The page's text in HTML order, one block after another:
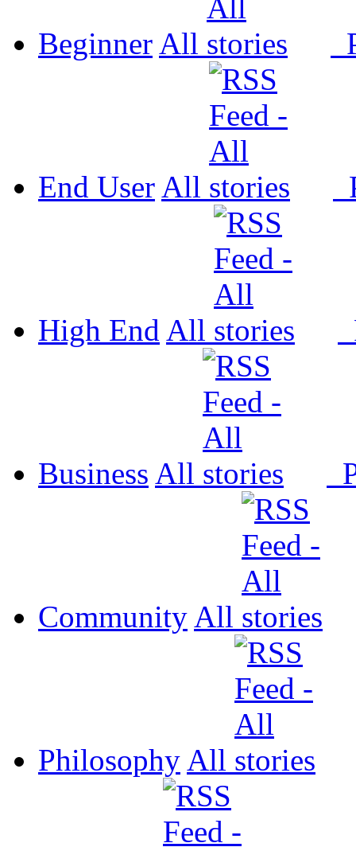
Beginner All
End User All
High End All
Business All
Community All
Philosophy All